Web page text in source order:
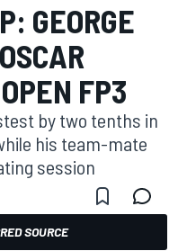
GEORGE
FP3
by two tenths in
his team-mate
session
SOURCE